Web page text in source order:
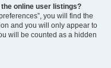
online user listings?
you will find the
and you will only appear to
will be counted as a hidden